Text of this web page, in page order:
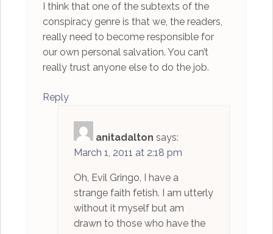
I think that one of the subtexts of the
conspiracy genre is that we, the readers,
really need to become responsible for
our own personal salvation. You can’t
really trust anyone else to do the job.
Reply
anitadalton says:
March 1, 2011 at 2:18 pm
Oh, Evil Gringo, I have a
strange faith fetish. I am utterly
without it myself but am
drawn to those who have the